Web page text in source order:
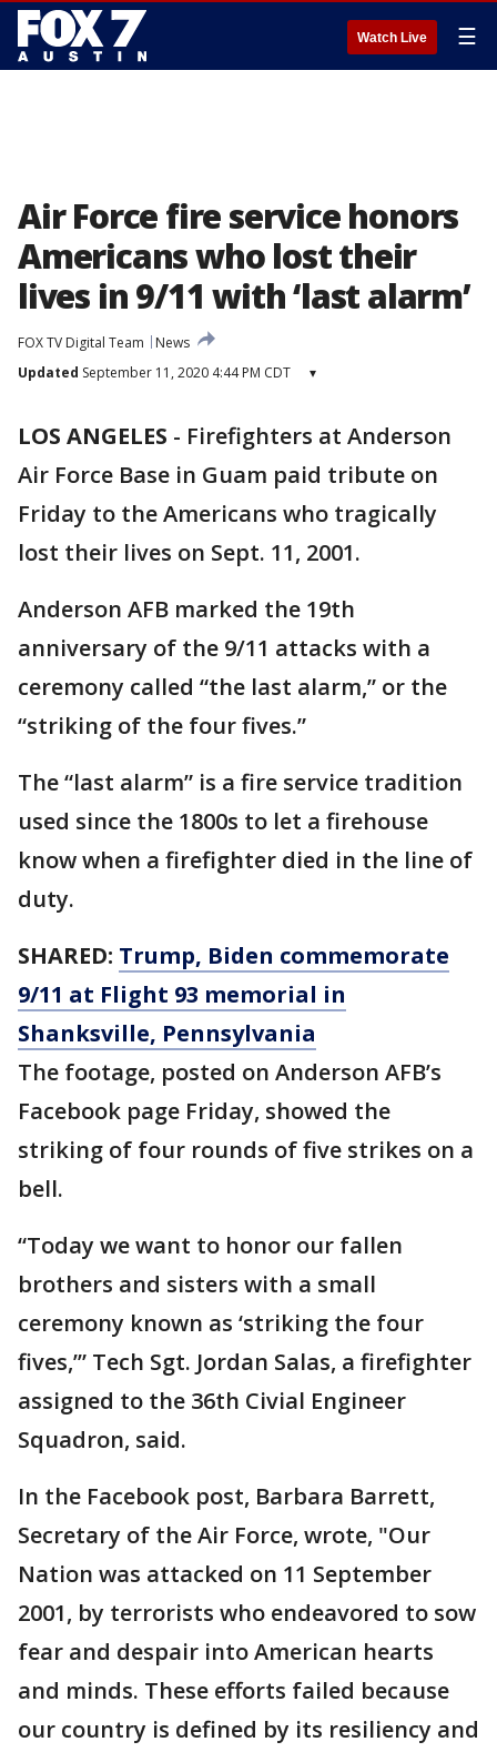
Watch Live ☰
Air Force fire service honors
Americans who lost their
lives in 9/11 with ‘last alarm’
FOX TV Digital Team
News
Updated September 11, 2020 4:44 PM CDT ▾
LOS ANGELES - Firefighters at Anderson
Air Force Base in Guam paid tribute on
Friday to the Americans who tragically
lost their lives on Sept. 11, 2001.
Anderson AFB marked the 19th
anniversary of the 9/11 attacks with a
ceremony called “the last alarm,” or the
“striking of the four fives.”
The “last alarm” is a fire service tradition
used since the 1800s to let a firehouse
know when a firefighter died in the line of
duty.
SHARED: Trump, Biden commemorate
9/11 at Flight 93 memorial in
Shanksville, Pennsylvania
The footage, posted on Anderson AFB’s
Facebook page Friday, showed the
striking of four rounds of five strikes on a
bell.
“Today we want to honor our fallen
brothers and sisters with a small
ceremony known as ‘striking the four
fives,’” Tech Sgt. Jordan Salas, a firefighter
assigned to the 36th Civial Engineer
Squadron, said.
In the Facebook post, Barbara Barrett,
Secretary of the Air Force, wrote, "Our
Nation was attacked on 11 September
2001, by terrorists who endeavored to sow
fear and despair into American hearts
and minds. These efforts failed because
our country is defined by its resiliency and